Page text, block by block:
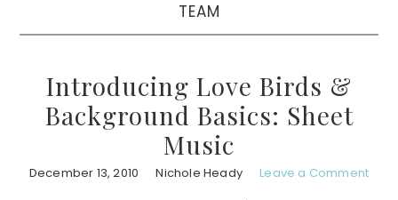
TEAM
Introducing Love Birds &
Background Basics: Sheet
Music
December 13, 2010 Nichole Heady Leave a Comment